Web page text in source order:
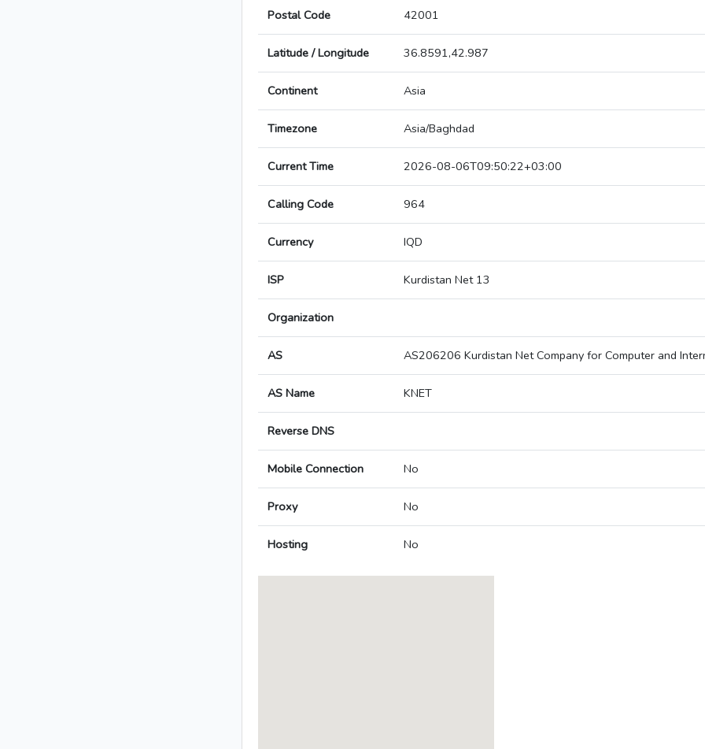
Postal Code 42001
Latitude / Longitude 36.8591,42.987
Continent Asia
Timezone Asia/Baghdad
Current Time 2026-08-06T09:50:22+03:00
Calling Code 964
Currency IQD
ISP Kurdistan Net 13
Organization
AS AS206206 Kurdistan Net Company for Computer and
AS Name KNET
Reverse DNS
Mobile Connection No
Proxy No
Hosting No